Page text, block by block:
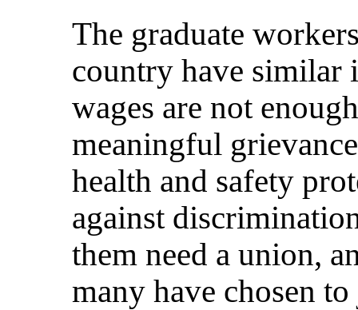
The graduate
country have similar
wages are not
meaningful
health and safety
against
them need a union,
many have chosen